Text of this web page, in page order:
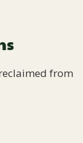
from